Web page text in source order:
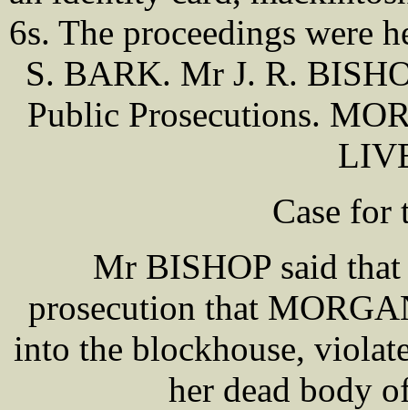
6s. The proceedings were
S. BARK. Mr J. R.
Public Prosecutions.
Case for
Mr BISHOP said
prosecution that
into the blockhouse,
her dead body